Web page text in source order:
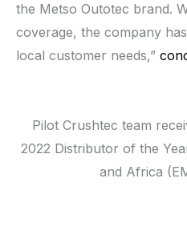
the Metso Outotec brand.
coverage, the company
local customer needs,”
Pilot Crushtec team
2022 Distributor of the
and Africa